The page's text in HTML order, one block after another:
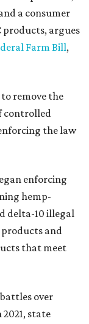
a consumer
products, argues
Farm Bill,
remove the
controlled
the law
enforcing
hemp-
delta-10 illegal
products and
that meet
over
state